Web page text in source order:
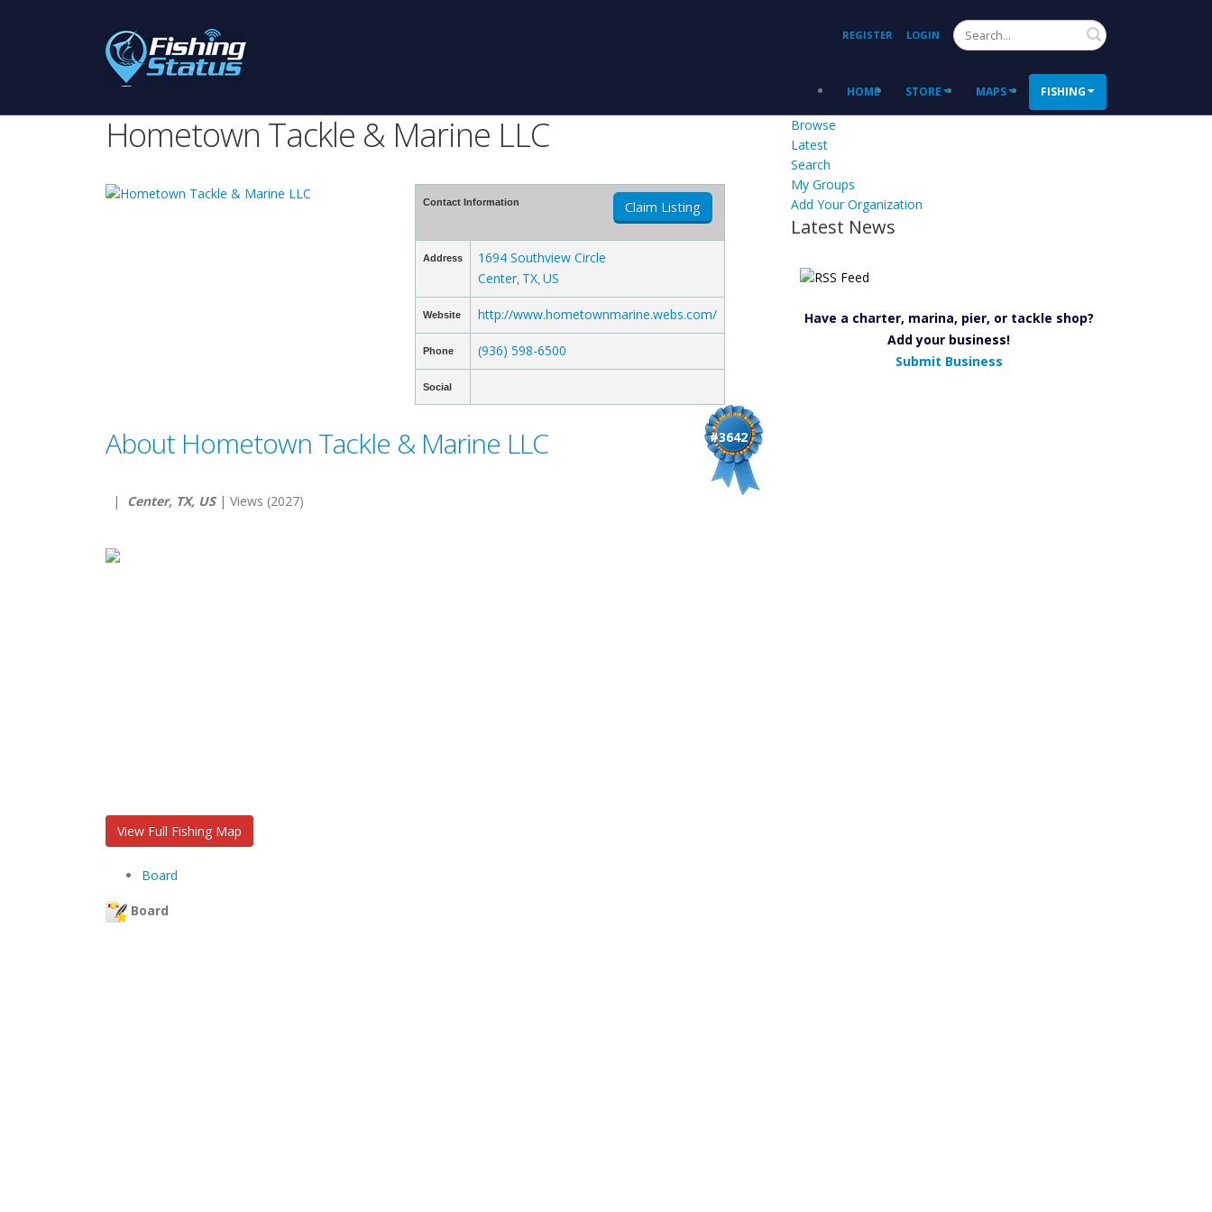
REGISTER LOGIN Search
HOME STORE MAPS FISHING
Hometown Tackle & Marine LLC
Contact Information Claim Listing
Address
1694 Southview Circle
Center TX US
Website http://www.hometownmarine.webs.com/
Phone (936) 598-6500
Social
#3642
About Hometown Tackle & Marine LLC
| Center, TX, US| Views (2027)
View Full Fishing Map
Board
Board
Browse
Latest
Search
My Groups
Add Your Organization
Latest News
Have a charter, marina, pier, or tackle shop?
Add your business!
Submit Business